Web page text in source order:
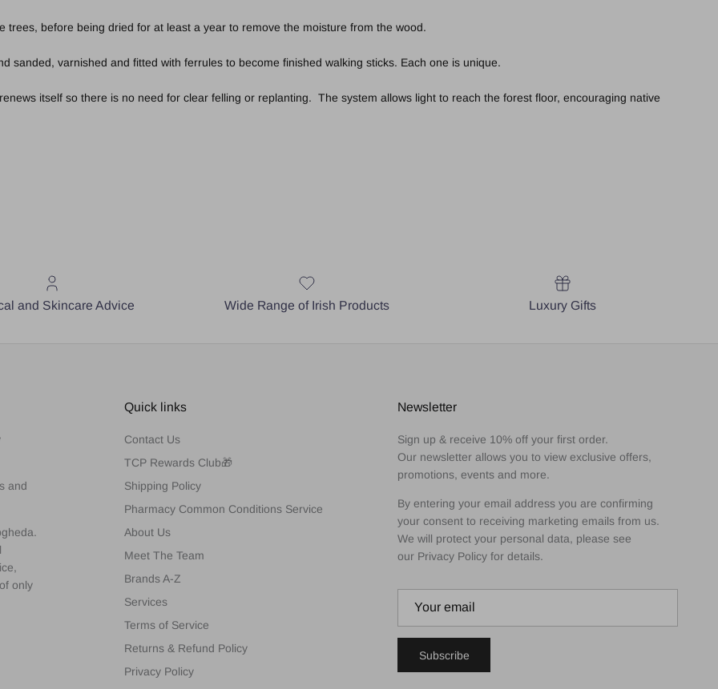
before being dried for at least a year to remove the moisture from the wood.
sanded, varnished and fitted with ferrules to become finished walking sticks. Each one is unique.
itself so there is no need for clear felling or replanting. The system allows light to reach the forest floor, encouraging native
and Skincare Advice Wide Range of Irish Products Luxury Gifts
and
only
Quick links
Contact Us
TCP Rewards Club🎁
Shipping Policy
Pharmacy Common Conditions Service
About Us
Meet The Team
Brands A-Z
Services
Terms of Service
Returns & Refund Policy
Privacy Policy
Newsletter
Sign up & receive 10% off your first order.
Our newsletter allows you to view exclusive offers,
promotions, events and more.
By entering your email address you are confirming
your consent to receiving marketing emails from us.
We will protect your personal data, please see
our Privacy Policy for details.
Subscribe